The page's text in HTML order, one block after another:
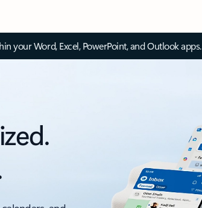
your Word, Excel, PowerPoint, and Outlook apps.